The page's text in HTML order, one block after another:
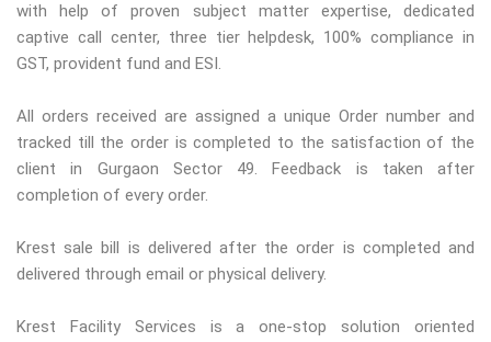
with help of proven subject matter expertise, dedicated
captive call center, three tier helpdesk, 100% compliance in
GST, provident fund and ESI.
All orders received are assigned a unique Order number and
tracked till the order is completed to the satisfaction of the
client in Gurgaon Sector 49. Feedback is taken after
completion of every order.
Krest sale bill is delivered after the order is completed and
delivered through email or physical delivery.
Krest Facility Services is a one-stop solution oriented